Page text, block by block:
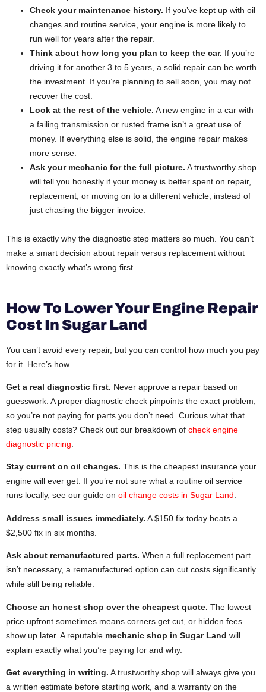
Check your maintenance history. If you’ve kept up with oil
changes and routine service, your engine is more likely to
run well for years after the repair.
Think about how long you plan to keep the car. If you’re
driving it for another 3 to 5 years, a solid repair can be worth
the investment. If you’re planning to sell soon, you may not
recover the cost.
Look at the rest of the vehicle. A new engine in a car with
a failing transmission or rusted frame isn’t a great use of
money. If everything else is solid, the engine repair makes
more sense.
Ask your mechanic for the full picture. A trustworthy shop
will tell you honestly if your money is better spent on repair,
replacement, or moving on to a different vehicle, instead of
just chasing the bigger invoice.
This is exactly why the diagnostic step matters so much. You can’t
make a smart decision about repair versus replacement without
knowing exactly what’s wrong first.
How To Lower Your Engine Repair
Cost In Sugar Land
You can’t avoid every repair, but you can control how much you pay
for it. Here’s how.
Get a real diagnostic first. Never approve a repair based on
guesswork. A proper diagnostic check pinpoints the exact problem,
so you’re not paying for parts you don’t need. Curious what that
step usually costs? Check out our breakdown of check engine
diagnostic pricing
Stay current on oil changes. This is the cheapest insurance your
engine will ever get. If you’re not sure what a routine oil service
runs locally, see our guide on oil change costs in Sugar Land.
Address small issues immediately. A $150 fix today beats a
$2,500 fix in six months.
Ask about remanufactured parts. When a full replacement part
isn’t necessary, a remanufactured option can cut costs significantly
while still being reliable.
Choose an honest shop over the cheapest quote. The lowest
price upfront sometimes means corners get cut, or hidden fees
show up later. A reputable mechanic shop in Sugar Land will
explain exactly what you’re paying for and why.
Get everything in writing. A trustworthy shop will always give you
a written estimate before starting work, and a warranty on the